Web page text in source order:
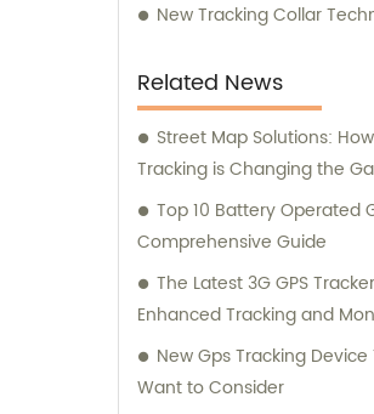
New Tracking Collar
Related News
Street Map Solutions:
Tracking is Changing the
Top 10 Battery Operated
Comprehensive Guide
The Latest 3G GPS
Enhanced Tracking and
New Gps Tracking
Want to Consider